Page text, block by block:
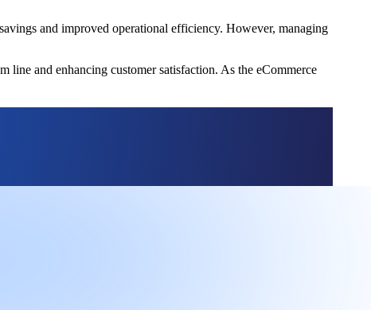
and improved operational efficiency. However, managing
and enhancing customer satisfaction. As the eCommerce